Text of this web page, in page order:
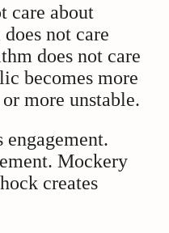
care about
not care
does not care
becomes more
more unstable.
Mockery
creates